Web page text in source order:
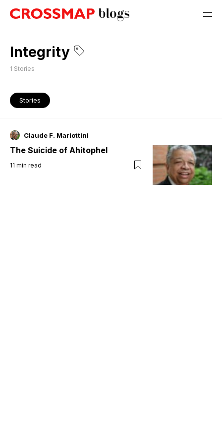
Integrity
1 Stories
Stories
Claude F. Mariottini
The Suicide of Ahitophel
11 min read